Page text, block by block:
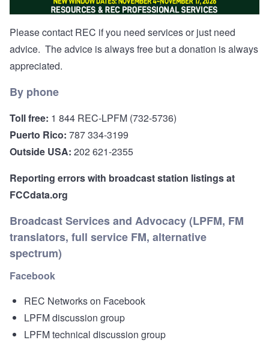
Please contact REC if you need services or just need
advice. The advice is always free but a donation is always
appreciated.
By phone
Toll free: 1 844 REC-LPFM (732-5736)
Puerto Rico: 787 334-3199
Outside USA: 202 621-2355
Reporting errors with broadcast station listings at
FCCdata.org
Broadcast Services and Advocacy (LPFM, FM
translators, full service FM, alternative
spectrum)
Facebook
REC Networks on Facebook
LPFM discussion group
LPFM technical discussion group